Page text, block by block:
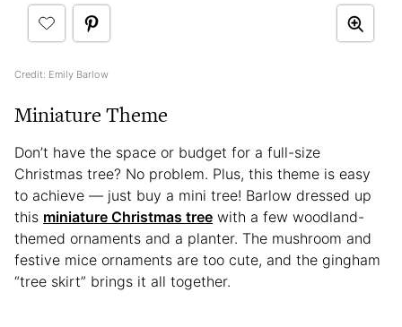
Credit: Emily Barlow
Miniature Theme
Don’t have the space or budget for a full-size
Christmas tree? No problem. Plus, this theme is easy
to achieve — just buy a mini tree! Barlow dressed up
this miniature Christmas tree with a few woodland-
themed ornaments and a planter. The mushroom and
festive mice ornaments are too cute, and the gingham
“tree skirt” brings it all together.